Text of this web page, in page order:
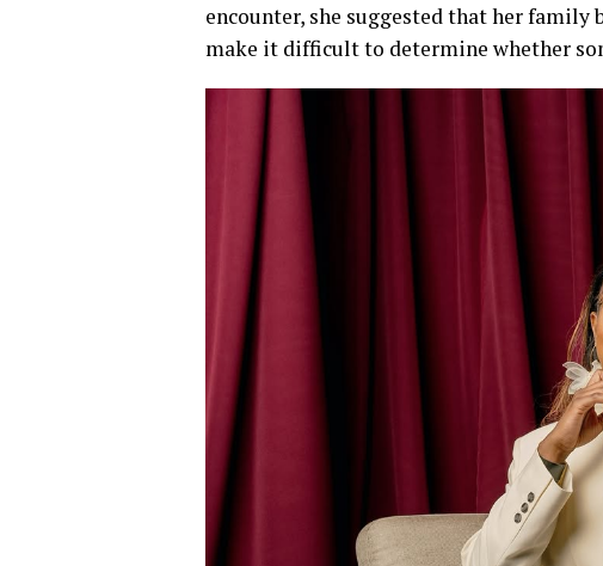
encounter, she suggested that her
make it difficult to determine whether